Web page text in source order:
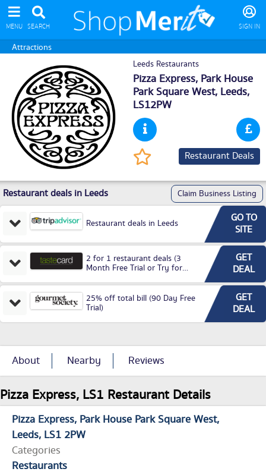
MENU SEARCH SIGN IN
Attractions
Leeds Restaurants
Pizza Express, Park House
Park Square West, Leeds,
LS12PW
Restaurant Deals
Restaurant deals in Leeds Claim Business Listing
Restaurant deals in Leeds
GO TO
SITE
2 for 1 restaurant deals (3
Month Free Trial or Try for
GET
DEAL
25% off total bill (90 Day Free
Trial)
GET
DEAL
About Nearby Reviews
Pizza Express, LS1 Restaurant Details
Pizza Express Park House Park Square West
Leeds LS1 2PW
Categories
Restaurants